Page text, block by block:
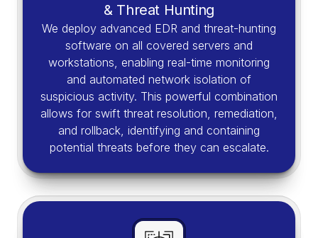
& Threat Hunting
We deploy advanced EDR and threat-hunting
software on all covered servers and
workstations, enabling real-time monitoring
and automated network isolation of
suspicious activity. This powerful combination
allows for swift threat resolution, remediation,
and rollback, identifying and containing
potential threats before they can escalate.